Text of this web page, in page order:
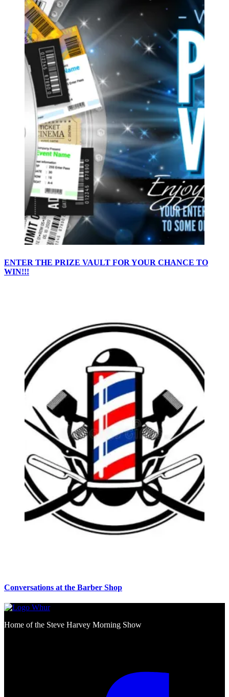
ENTER THE PRIZE VAULT FOR YOUR CHANCE TO
WIN!!!
Conversations at the Barber Shop
Home of the Steve Harvey Morning Show